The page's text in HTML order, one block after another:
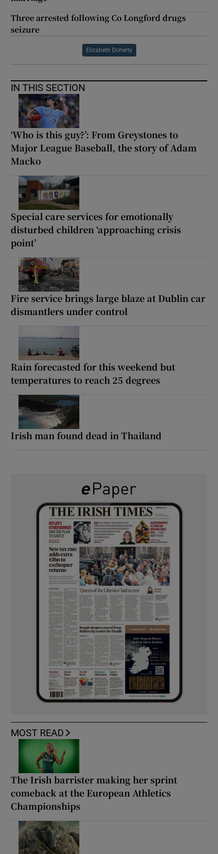
Three arrested following Co Longford drugs
seizure
Elizabeth Doherty
IN THIS SECTION
‘Who is this guy?’: From Greystones to
Major League Baseball, the story of Adam
Macko
Special care services for emotionally
disturbed children ‘approaching crisis
point’
Fire service brings large blaze at Dublin car
dismantlers under control
Rain forecasted for this weekend but
temperatures to reach 25 degrees
Irish man found dead in Thailand
MOST READ
The Irish barrister making her sprint
comeback at the European Athletics
Championships